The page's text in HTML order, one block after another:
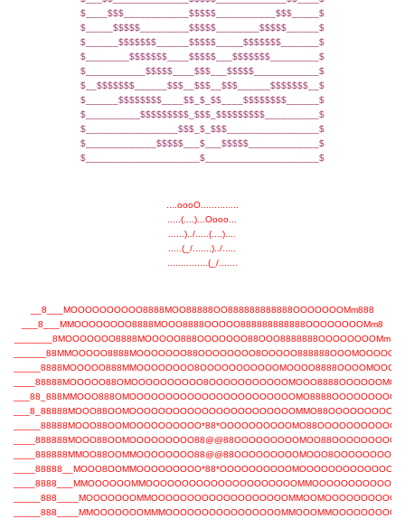
$____$$$____________$$$$$___________$$$_____$
$_____$$$$$_________$$$$$________$$$$$______$
$______$$$$$$$______$$$$$_____$$$$$$$_______$
$________$$$$$$$____$$$$$___$$$$$$$_________$
$___________$$$$$____$$$___$$$$$____________$
$__$$$$$$$______$$$__$$$__$$$______$$$$$$$__$
$______$$$$$$$$____$$_$_$$____$$$$$$$$______$
$__________$$$$$$$$$_$$$_$$$$$$$$$__________$
$_________________$$$_$_$$$_________________$
$_____________$$$$$___$___$$$$$_____________$
$_____________________$_____________________$
....oooO..............
.....(....)...Oooo...
......)../.....(....)....
.....(_/.......)../.....
...............(_/.......
__8___MOOOOOOOOOO8888MOO88888OO888888888888OOOOOOOMm888
___8___MMOOOOOOOO8888MOOO8888OOOOO888888888888OOOOOOOOMm8
_______8MOOOOOOO8888MOOOOO888OOOOOOO88OOO8888888OOOOOOOOMm
______88MMOOOOO8888MOOOOOOO88OOOOOOOO8OOOOO888888OOOMOOOOOM